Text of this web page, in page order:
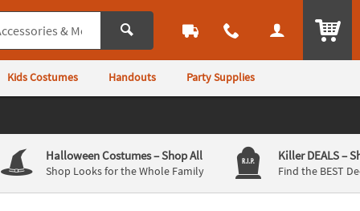
Kids Costumes Handouts Party Supplies
Halloween Costumes– Shop All
Shop Looks for the Whole Family
Killer DEALS–
Find the BEST